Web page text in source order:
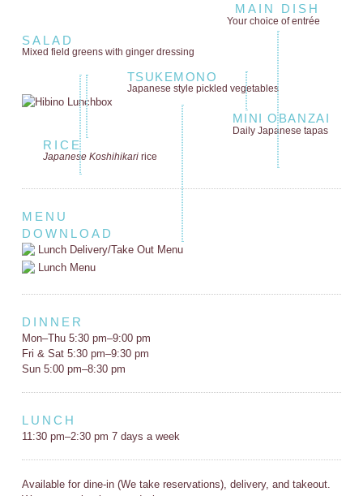
MAIN DISH
Your choice of entrée
SALAD
Mixed field greens with ginger dressing
TSUKEMONO
Japanese style pickled vegetables
MINI OBANZAI
Daily Japanese tapas
RICE
Japanese Koshihikaririce
MENU
DOWNLOAD
Lunch Delivery/Take Out Menu
Lunch Menu
DINNER
Mon–Thu 5:30 pm–9:00 pm
Fri & Sat 5:30 pm–9:30 pm
Sun 5:00 pm–8:30 pm
LUNCH
11:30 pm–2:30 pm 7 days a week
Available for dine-in (We take reservations), delivery, and takeout.